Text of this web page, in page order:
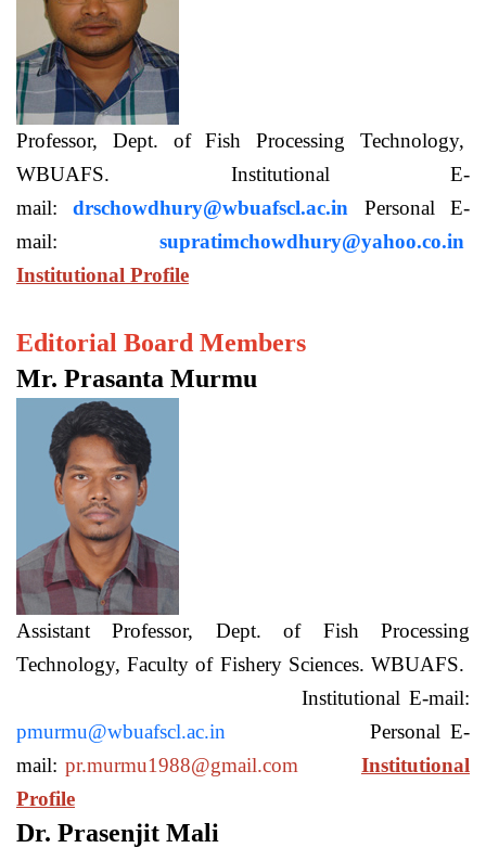
Professor, Dept. of Fish Processing Technology,
WBUAFS. Institutional E-
mail:drschowdhury@wbuafscl.ac.in Personal E-
mail: supratimchowdhury@yahoo.co.in
Institutional Profile
Editorial Board Members
Mr. Prasanta Murmu
Assistant Professor, Dept. of Fish Processing
Technology, Faculty of Fishery Sciences. WBUAFS.
Institutional E-mail:
pmurmu@wbuafscl.ac.in
Personal E-
mail: pr.murmu1988@gmail.com
Institutional
Profile
Dr. Prasenjit Mali